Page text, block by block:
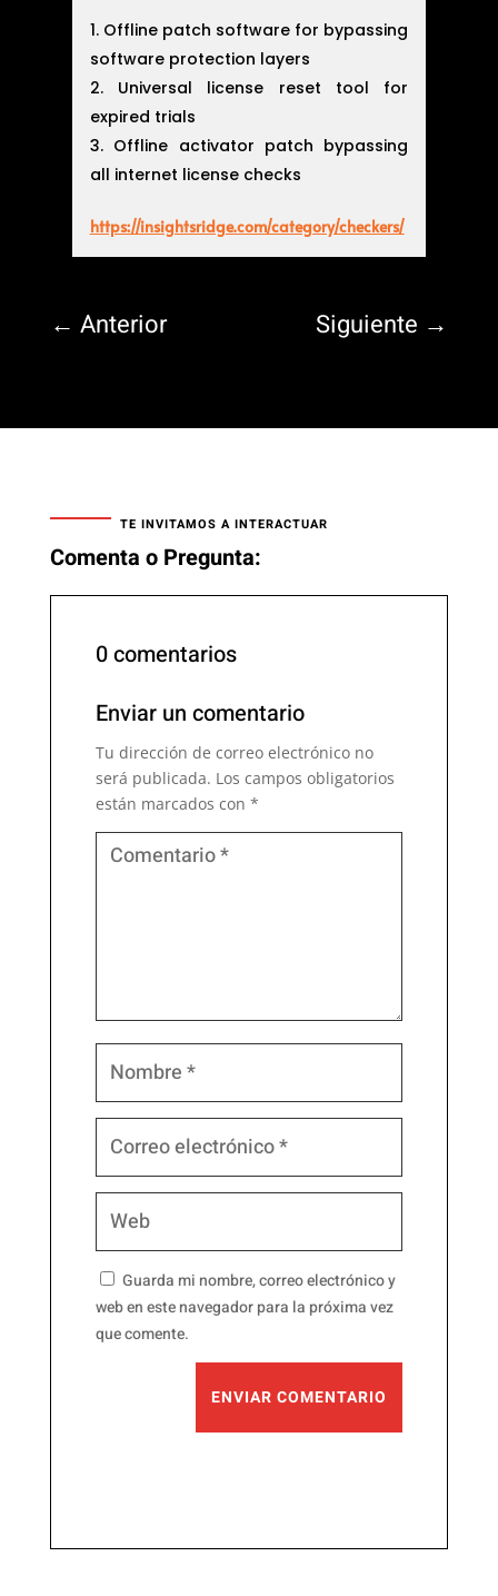
Offline patch software for bypassing
software protection layers
Universal license reset tool for
expired trials
Offline activator patch bypassing
all internet license checks
https://insightsridge.com/category/checkers/
← Anterior Siguiente →
TE INVITAMOS A INTERACTUAR
Comenta o Pregunta:
0 comentarios
Enviar un comentario
Tu dirección de correo electrónico no
será publicada. Los campos obligatorios
están marcados con *
Guarda mi nombre, correo electrónico y
web en este navegador para la próxima vez
que comente.
ENVIAR COMENTARIO